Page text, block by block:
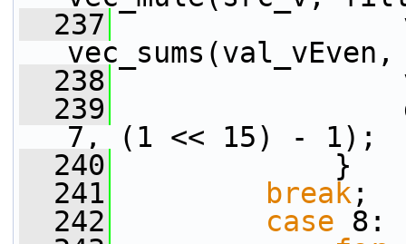
  237
val_s
  238
  239
7, (1 << 15) - 1);
  240
}
  241
break ;
  242
case 8: